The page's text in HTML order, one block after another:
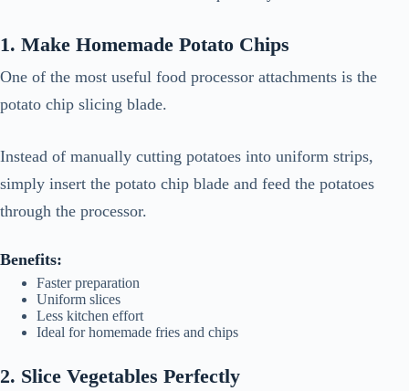
1. Make Homemade Potato Chips
One of the most useful food processor attachments is the
potato chip slicing blade.
Instead of manually cutting potatoes into uniform strips,
simply insert the potato chip blade and feed the potatoes
through the processor.
Benefits:
Faster preparation
Uniform slices
Less kitchen effort
Ideal for homemade fries and chips
2. Slice Vegetables Perfectly